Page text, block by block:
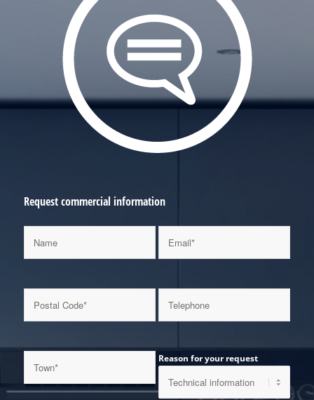
Request commercial information
Reason for your request